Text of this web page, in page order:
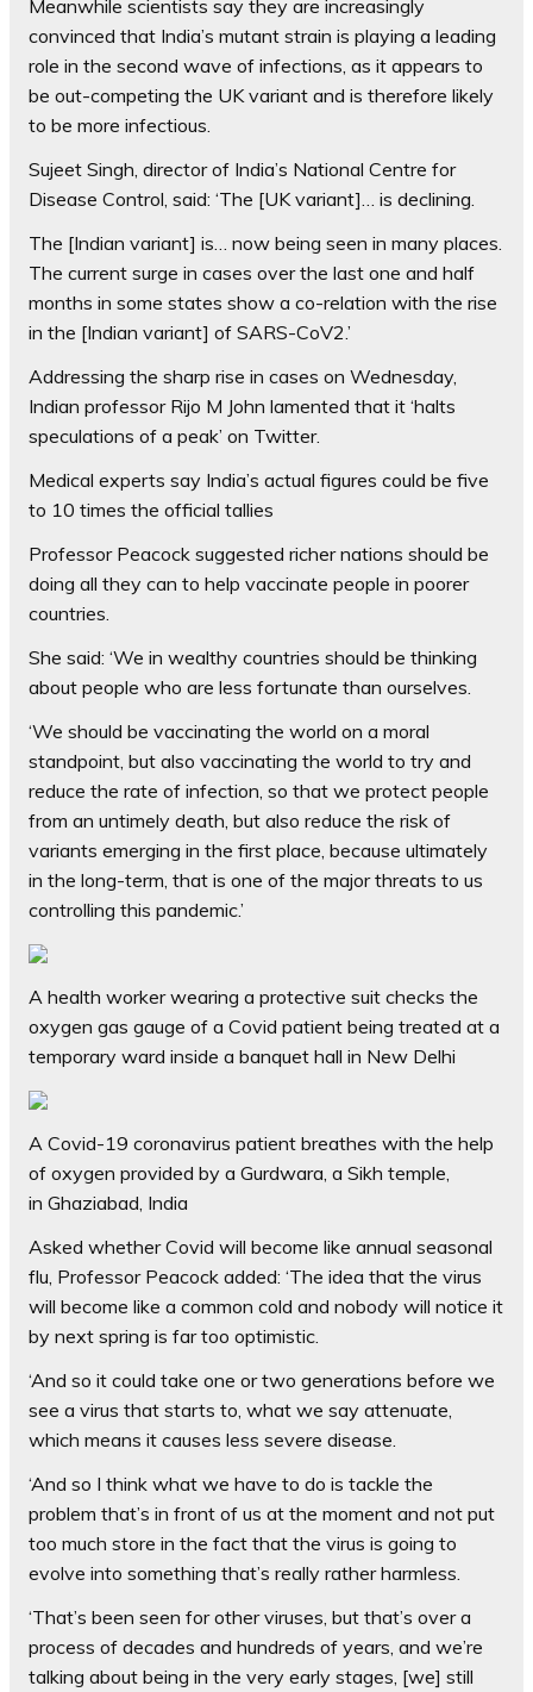
Meanwhile scientists say they are increasingly
convinced that India’s mutant strain is playing a leading
role in the second wave of infections, as it appears to
be out-competing the UK variant and is therefore likely
to be more infectious.
Sujeet Singh, director of India’s National Centre for
Disease Control, said: ‘The [UK variant]… is declining.
The [Indian variant] is… now being seen in many places.
The current surge in cases over the last one and half
months in some states show a co-relation with the rise
in the [Indian variant] of SARS-CoV2.’
Addressing the sharp rise in cases on Wednesday,
Indian professor Rijo M John lamented that it ‘halts
speculations of a peak’ on Twitter.
Medical experts say India’s actual figures could be five
to 10 times the official tallies
Professor Peacock suggested richer nations should be
doing all they can to help vaccinate people in poorer
countries.
She said: ‘We in wealthy countries should be thinking
about people who are less fortunate than ourselves.
‘We should be vaccinating the world on a moral
standpoint, but also vaccinating the world to try and
reduce the rate of infection, so that we protect people
from an untimely death, but also reduce the risk of
variants emerging in the first place, because ultimately
in the long-term, that is one of the major threats to us
controlling this pandemic.’
A health worker wearing a protective suit checks the
oxygen gas gauge of a Covid patient being treated at a
temporary ward inside a banquet hall in New Delhi
A Covid-19 coronavirus patient breathes with the help
of oxygen provided by a Gurdwara, a Sikh temple,
in Ghaziabad, India
Asked whether Covid will become like annual seasonal
flu, Professor Peacock added: ‘The idea that the virus
will become like a common cold and nobody will notice it
by next spring is far too optimistic.
‘And so it could take one or two generations before we
see a virus that starts to, what we say attenuate,
which means it causes less severe disease.
‘And so I think what we have to do is tackle the
problem that’s in front of us at the moment and not put
too much store in the fact that the virus is going to
evolve into something that’s really rather harmless.
‘That’s been seen for other viruses, but that’s over a
process of decades and hundreds of years, and we’re
talking about being in the very early stages, [we] still